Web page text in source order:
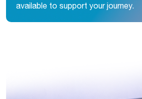
available to support your journey.